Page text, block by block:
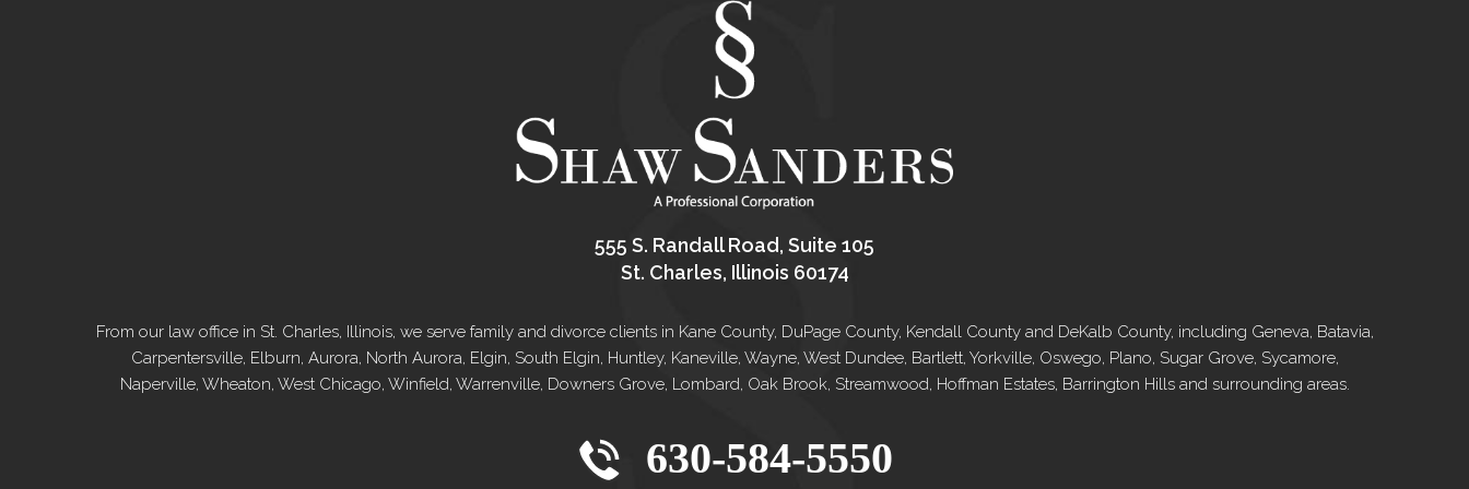
555 S. Randall Road, Suite 105
St. Charles, Illinois 60174
From our law office in St. Charles, Illinois, we serve family and divorce clients in Kane County, DuPage County, Kendall County and DeKalb County, including Geneva, Batavia,
Carpentersville, Elburn, Aurora, North Aurora, Elgin, South Elgin, Huntley, Kaneville, Wayne, West Dundee, Bartlett, Yorkville, Oswego, Plano, Sugar Grove, Sycamore,
Naperville, Wheaton, West Chicago, Winfield, Warrenville, Downers Grove, Lombard, Oak Brook, Streamwood, Hoffman Estates, Barrington Hills and surrounding areas.
630-584-5550